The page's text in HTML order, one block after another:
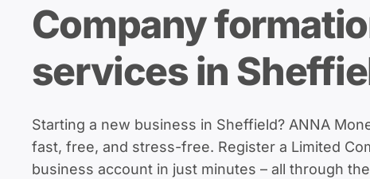
Company
services in
Starting a new business in Sheffield? ANNA
fast, free, and stress-free. Register a Limited
business account in just minutes – all through